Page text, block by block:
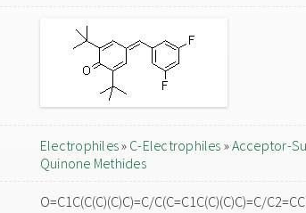
Electrophiles» C-Electrophiles »Acceptor-
Quinone Methides
O=C1C(C(C)(C)C)=C/C(C=C1C(C)(C)C)=C/